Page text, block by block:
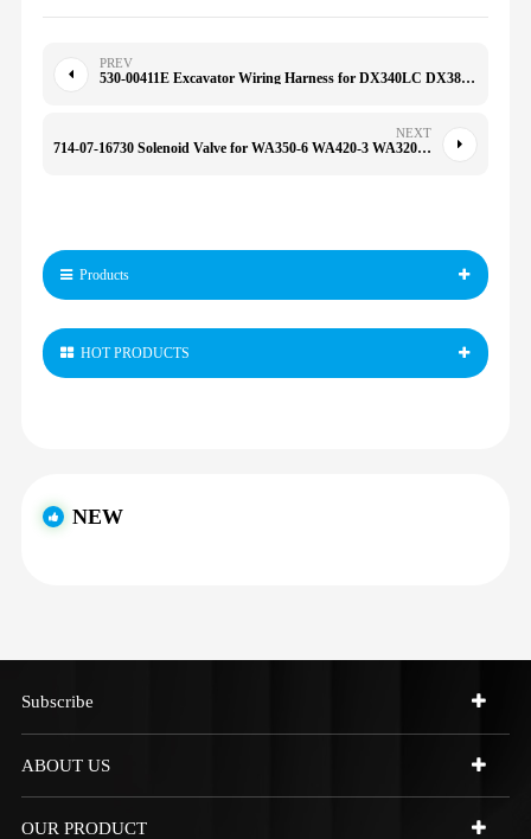
PREV
530-00411E Excavator Wiring Harness for DX340LC DX380 DX300LC DX300 DX300LC DX340 53000411E
NEXT
714-07-16730 Solenoid Valve for WA350-6 WA420-3 WA320-8 WA380-3 WA420-3 WA470-3 7140716730
Products
HOT PRODUCTS
NEW
Subscribe
ABOUT US
OUR PRODUCT